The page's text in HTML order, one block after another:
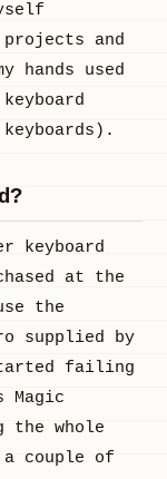
projects and
hands used
keyboard
at the
the
supplied by
failing
the whole
couple of